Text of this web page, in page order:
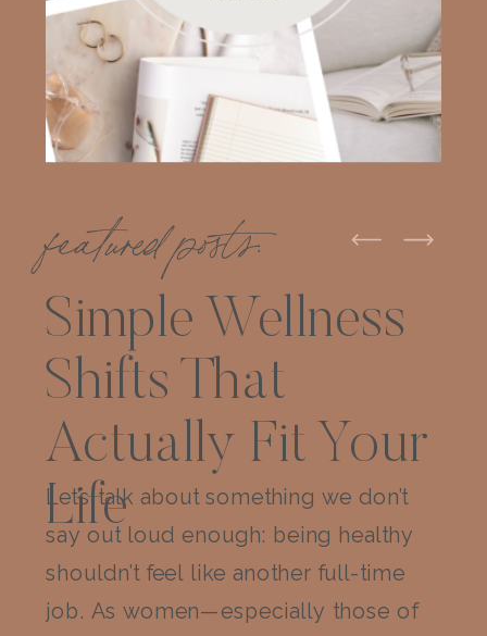
featured posts:
Simple Wellness
Shifts That
Actually Fit Your
Life
Let’s talk about something we don’t
say out loud enough: being healthy
shouldn’t feel like another full-time
job. As women—especially those of